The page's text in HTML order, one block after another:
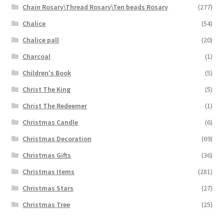
Chain Rosary\Thread Rosary\Ten beads Rosary
(277)
Chalice
(54)
Chalice pall
(20)
Charcoal
(1)
Children's Book
(5)
Christ The King
(5)
Christ The Redeemer
(1)
Christmas Candle
(6)
Christmas Decoration
(69)
Christmas Gifts
(36)
Christmas Items
(281)
Christmas Stars
(27)
Christmas Tree
(25)